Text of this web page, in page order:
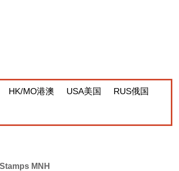
HK/MO港澳 USA美国 RUS俄国
MNH